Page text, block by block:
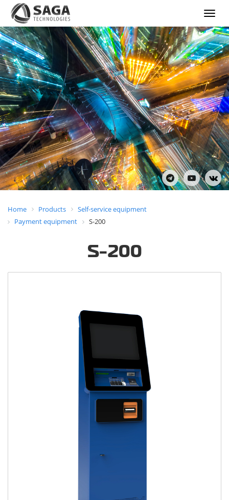
Show
menu
Home Products
Self-service equipment
Payment equipment
S-200
S-200